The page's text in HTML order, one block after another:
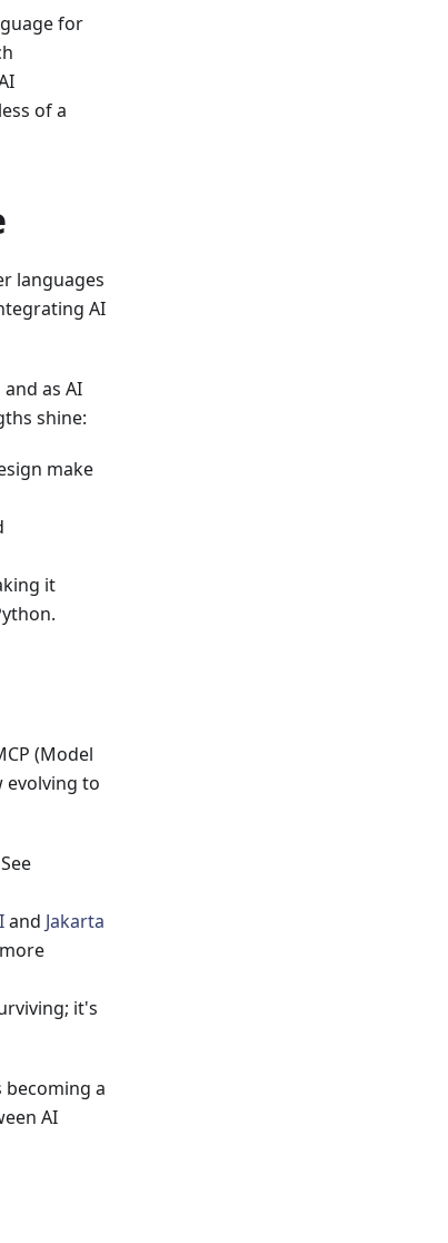
for
of a
languages
AI
as AI
shine:
make
it
(Model
evolving to
and Jakarta
it's
becoming a
AI